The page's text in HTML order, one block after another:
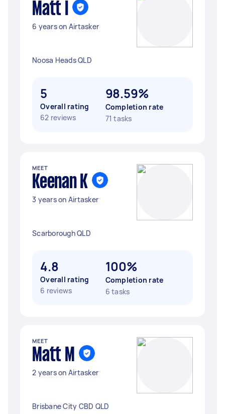
Matt I
6 years on Airtasker
Noosa Heads QLD
5
Overall rating
62 reviews
98.59%
Completion rate
71 tasks
MEET
Keenan K
3 years on Airtasker
Scarborough QLD
4.8
Overall rating
6 reviews
100%
Completion rate
6 tasks
MEET
Matt M
2 years on Airtasker
Brisbane City CBD QLD